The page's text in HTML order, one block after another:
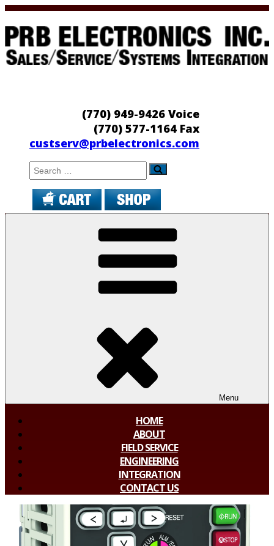
Skip
to
content
(770) 949-9426 Voice
(770) 577-1164 Fax
custserv@prbelectronics.com
Search
Menu
HOME
ABOUT
FIELD SERVICE
ENGINEERING
INTEGRATION
CONTACT US